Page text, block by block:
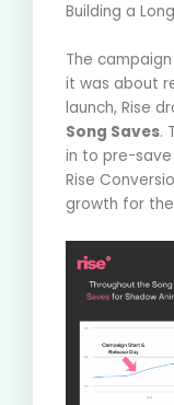
Building a
The
it was about
launch, Rise
Song Saves.
in to pre-
Rise
growth for